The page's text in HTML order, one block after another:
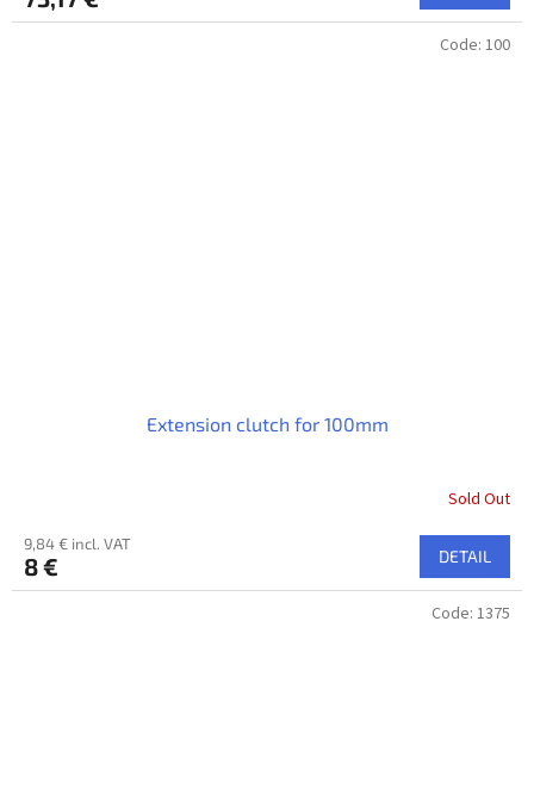
Extension clutch for 100mm
Sold Out
9,84 € incl. VAT
8 € DETAIL
Code: 100
Code: 1375